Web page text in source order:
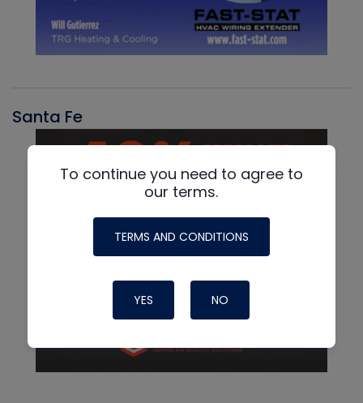
Santa Fe
To continue you need to agree to
our terms.
TERMS AND CONDITIONS
YES NO